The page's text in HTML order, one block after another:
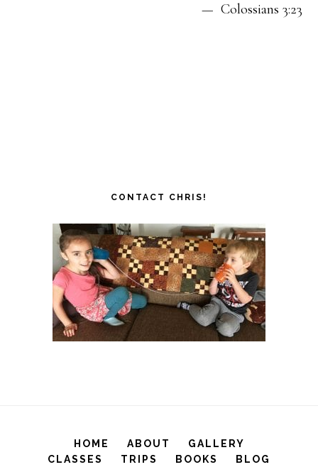
— Colossians 3:23
CONTACT CHRIS!
HOME ABOUT
GALLERY
CLASSES
TRIPS BOOKS BLOG